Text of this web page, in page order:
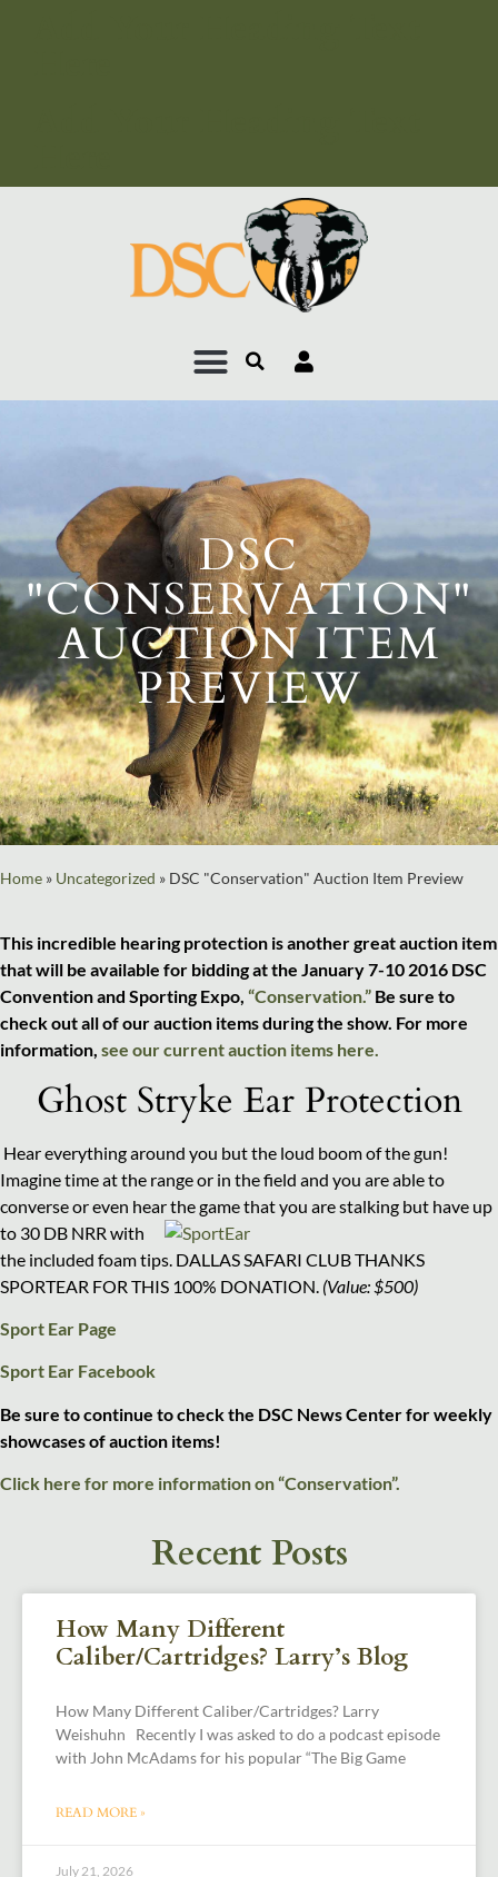
DSC
"CONSERVATION"
AUCTION ITEM
PREVIEW
Home » Uncategorized » DSC "Conservation" Auction Item Preview
This incredible hearing protection is another great auction item
that will be available for bidding at the January 7-10 2016 DSC
Convention and Sporting Expo, “Conservation.” Be sure to
check out all of our auction items during the show. For more
information, see our current auction items here.
Ghost Stryke Ear Protection
Hear everything around you but the loud boom of the gun!
Imagine time at the range or in the field and you are able to
converse or even hear the game that you are stalking but have up
to 30 DB NRR with
the included foam tips. DALLAS SAFARI CLUB THANKS
SPORTEAR FOR THIS 100% DONATION. (Value: $500)
Sport Ear Page
Sport Ear Facebook
Be sure to continue to check the DSC News Center for weekly
showcases of auction items!
Click here for more information on “Conservation”.
Recent Posts
How Many Different
Caliber/Cartridges? Larry’s Blog
How Many Different Caliber/Cartridges? Larry
Weishuhn Recently I was asked to do a podcast episode
with John McAdams for his popular “The Big Game
READ MORE »
July 21, 2026